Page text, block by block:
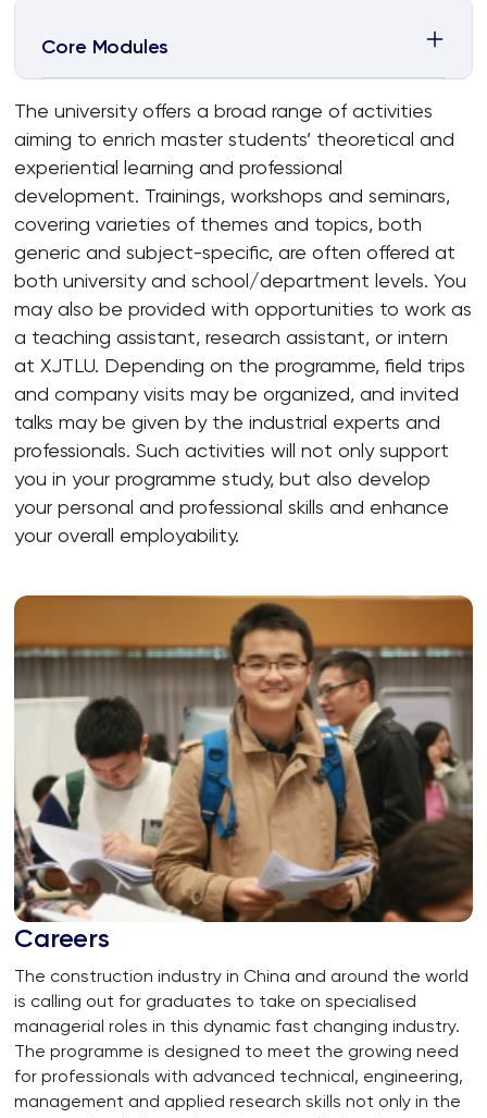
Core Modules
The university offers a broad range of activities
aiming to enrich master students’ theoretical and
experiential learning and professional
development. Trainings, workshops and seminars,
covering varieties of themes and topics, both
generic and subject-specific, are often offered at
both university and school/department levels. You
may also be provided with opportunities to work as
a teaching assistant, research assistant, or intern
at XJTLU. Depending on the programme, field trips
and company visits may be organized, and invited
talks may be given by the industrial experts and
professionals. Such activities will not only support
you in your programme study, but also develop
your personal and professional skills and enhance
your overall employability.
Careers
The construction industry in China and around the world
is calling out for graduates to take on specialised
managerial roles in this dynamic fast changing industry.
The programme is designed to meet the growing need
for professionals with advanced technical, engineering,
management and applied research skills not only in the